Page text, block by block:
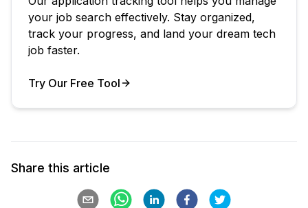
your job search effectively. Stay organized,
track your progress, and land your dream tech
job faster.
Try Our Free Tool
Share this article